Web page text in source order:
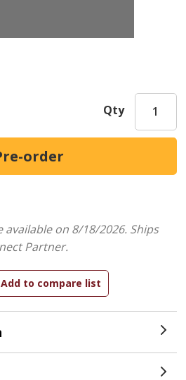
Qty
on 8/18/2026. Ships
Partner.